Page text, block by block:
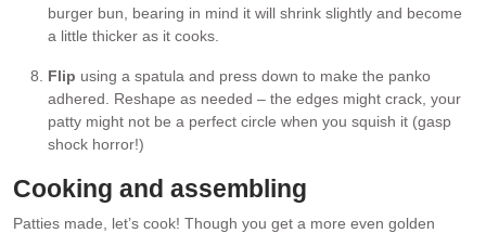
burger bun, bearing in mind it will shrink slightly and become
a little thicker as it cooks.
Flip using a spatula and press down to make the panko
adhered. Reshape as needed – the edges might crack, your
patty might not be a perfect circle when you squish it (gasp
shock horror!)
Cooking and assembling
Patties made, let’s cook! Though you get a more even golden